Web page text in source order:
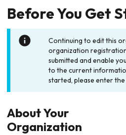
Before You Get
Continuing to edit this
organization
submitted and enable
to the current
started, please enter
About Your
Organization